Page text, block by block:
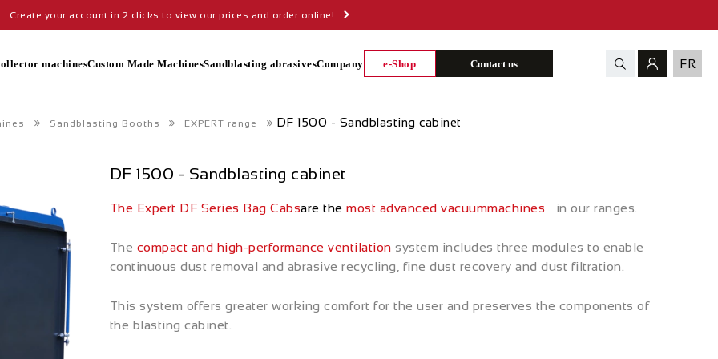
Create your account in 2 clicks to view our prices and order online!
machinesCustom Made MachinesSandblasting abrasivesCompany e-Shop Contact us FR
Sandblasting Booths EXPERT range DF 1500 - Sandblasting cabinet
DF 1500 - Sandblasting cabinet
The Expert DF Series Bag Cabsare the most advanced vacuummachines in our ranges.
The compact and high-performance ventilation system includes three modules to enable
continuous dust removal and abrasive recycling, fine dust recovery and dust filtration.
This system offers greater working comfort for the user and preserves the components of
the blasting cabinet.